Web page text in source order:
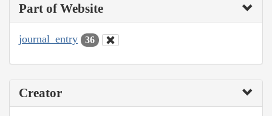
Part of Website
journal_entry 36
Creator